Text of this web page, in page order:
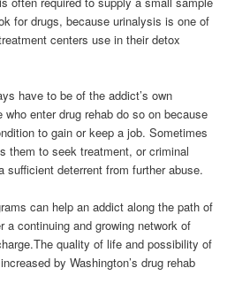
for drugs, because urinalysis is one of
centers use in their detox
have to be of the addict’s own
enter drug rehab do so on because
to gain or keep a job. Sometimes
them to seek treatment, or criminal
sufficient deterrent from further abuse.
can help an addict along the path of
a continuing and growing network of
quality of life and possibility of
by Washington’s drug rehab